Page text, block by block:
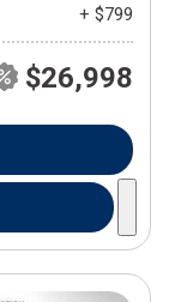
+ $799
$26,998